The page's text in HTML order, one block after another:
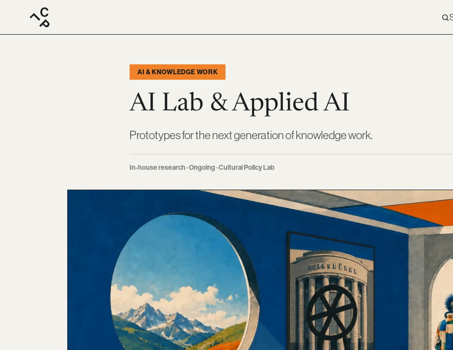
AI & KNOWLEDGE WORK
AI Lab & Applied AI
Prototypes for the next generation of knowledge work.
In-house research · Ongoing · Cultural Policy Lab